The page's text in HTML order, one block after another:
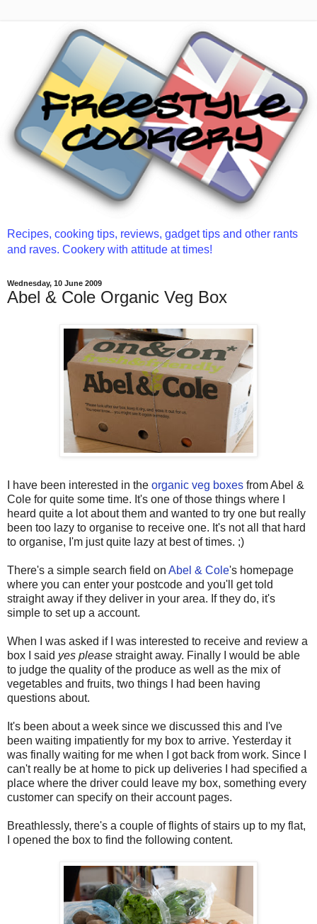
Recipes, cooking tips, reviews, gadget tips and other rants
and raves. Cookery with attitude at times!
Wednesday, 10 June 2009
Abel & Cole Organic Veg Box
I have been interested in the organic veg boxes from Abel &
Cole for quite some time. It's one of those things where I
heard quite a lot about them and wanted to try one but really
been too lazy to organise to receive one. It's not all that hard
to organise, I'm just quite lazy at best of times. ;)
There's a simple search field on Abel & Cole's homepage
where you can enter your postcode and you'll get told
straight away if they deliver in your area. If they do, it's
simple to set up a account.
When I was asked if I was interested to receive and review a
box I said yes please straight away. Finally I would be able
to judge the quality of the produce as well as the mix of
vegetables and fruits, two things I had been having
questions about.
It's been about a week since we discussed this and I've
been waiting impatiently for my box to arrive. Yesterday it
was finally waiting for me when I got back from work. Since I
can't really be at home to pick up deliveries I had specified a
place where the driver could leave my box, something every
customer can specify on their account pages.
Breathlessly, there's a couple of flights of stairs up to my flat,
I opened the box to find the following content.